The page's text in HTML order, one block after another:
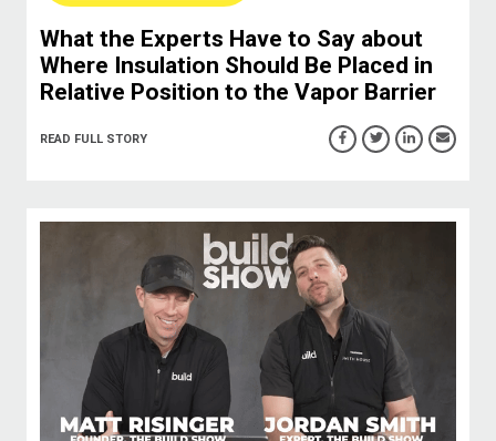
What the Experts Have to Say about
Where Insulation Should Be Placed in
Relative Position to the Vapor Barrier
READ FULL STORY